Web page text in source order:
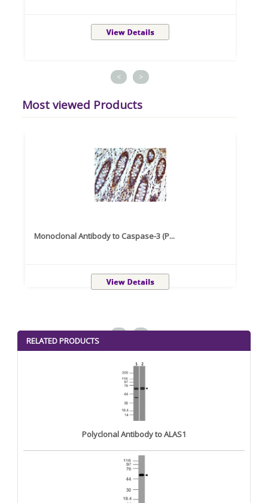
< >
Most viewed Products
Monoclonal Antibody to Caspase-3 (P...
RELATED PRODUCTS
Polyclonal Antibody to ALAS1